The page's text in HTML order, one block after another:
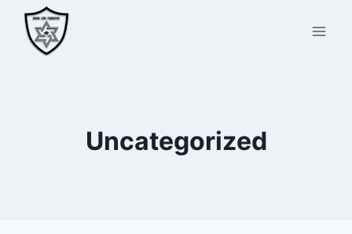
Skip
content
Uncategorized